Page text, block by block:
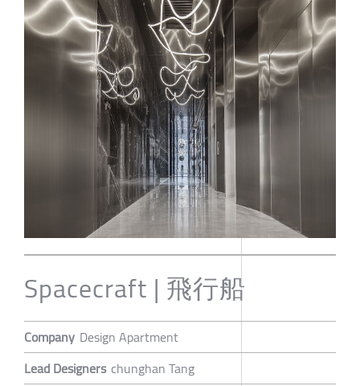
Spacecraft | 飛行船
Company Design Apartment
Lead Designers chunghan Tang